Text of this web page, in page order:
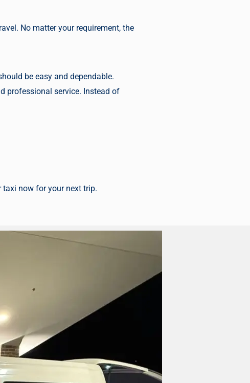
No matter your requirement, the
be easy and dependable.
professional service. Instead of
taxi nowfor your next trip.